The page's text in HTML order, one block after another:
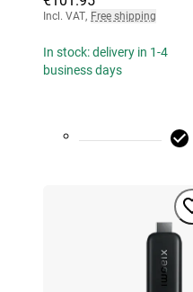
Incl. VAT, Free shipping
In stock: delivery in 1-4
business days